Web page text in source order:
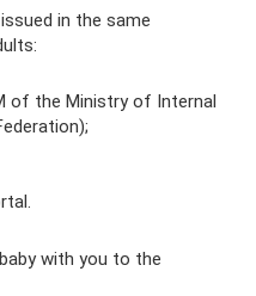
in the same
of the Ministry of Internal
with you to the